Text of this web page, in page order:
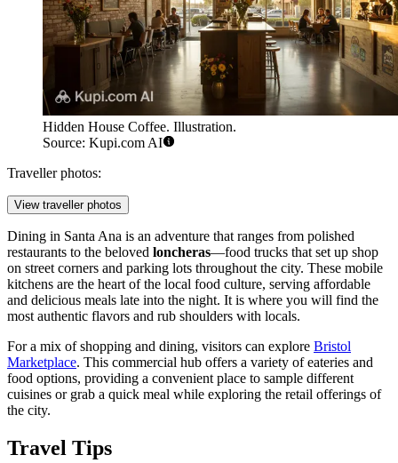
Hidden House Coffee. Illustration.
Source: Kupi.com AI
Traveller photos:
View traveller photos
Dining in Santa Ana is an adventure that ranges from polished
restaurants to the beloved loncheras—food trucks that set up shop
on street corners and parking lots throughout the city. These mobile
kitchens are the heart of the local food culture, serving affordable
and delicious meals late into the night. It is where you will find the
most authentic flavors and rub shoulders with locals.
For a mix of shopping and dining, visitors can explore Bristol
Marketplace. This commercial hub offers a variety of eateries and
food options, providing a convenient place to sample different
cuisines or grab a quick meal while exploring the retail offerings of
the city.
Travel Tips